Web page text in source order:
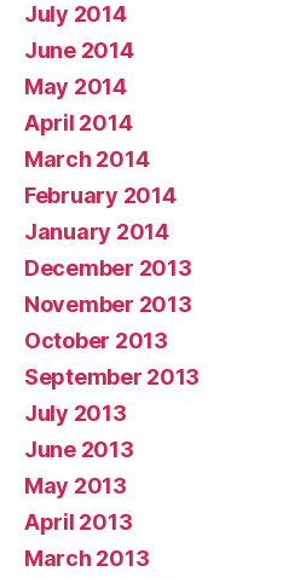
July 2014
June 2014
May 2014
April 2014
March 2014
February 2014
January 2014
December 2013
November 2013
October 2013
September 2013
July 2013
June 2013
May 2013
April 2013
March 2013